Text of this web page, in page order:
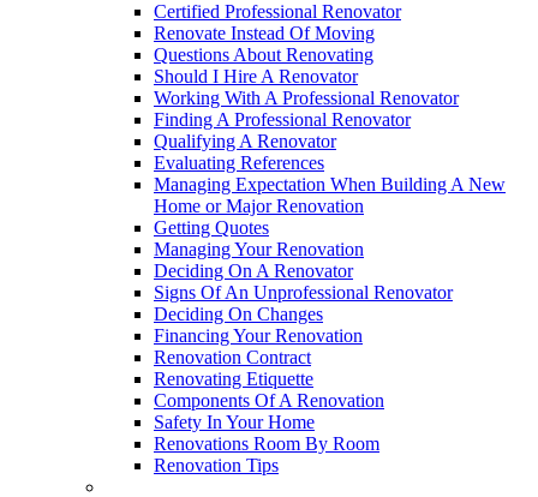
Certified Professional Renovator
Renovate Instead Of Moving
Questions About Renovating
Should I Hire A Renovator
Working With A Professional Renovator
Finding A Professional Renovator
Qualifying A Renovator
Evaluating References
Managing Expectation When Building A New
Home or Major Renovation
Getting Quotes
Managing Your Renovation
Deciding On A Renovator
Signs Of An Unprofessional Renovator
Deciding On Changes
Financing Your Renovation
Renovation Contract
Renovating Etiquette
Components Of A Renovation
Safety In Your Home
Renovations Room By Room
Renovation Tips